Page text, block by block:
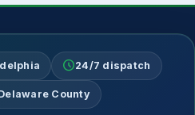
schedule24/7 dispatch
County